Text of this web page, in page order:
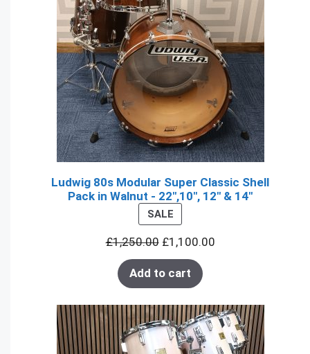
Ludwig 80s Modular Super Classic Shell
Pack in Walnut - 22",10", 12" & 14"
SALEPRODUCT
ON
SALE
£1,250.00 £1,100.00
Add to cart